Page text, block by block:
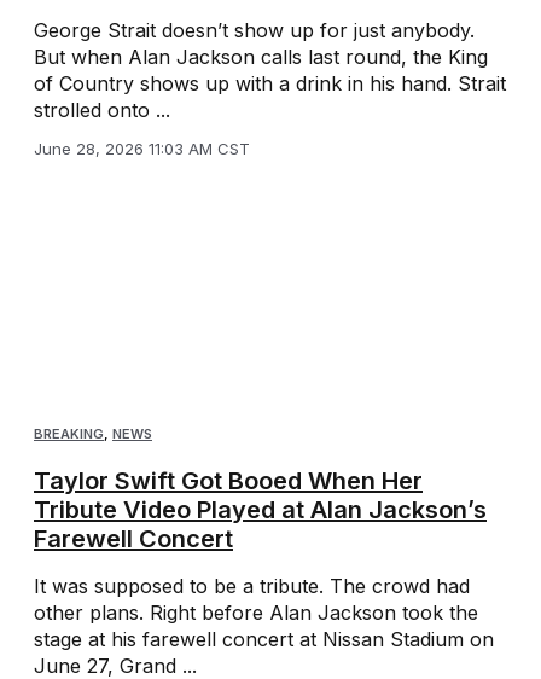
George Strait doesn’t show up for just anybody.
But when Alan Jackson calls last round, the King
of Country shows up with a drink in his hand. Strait
strolled onto ...
June 28, 2026 11:03 AM CST
BREAKING, NEWS
Taylor Swift Got Booed When Her
Tribute Video Played at Alan Jackson’s
Farewell Concert
It was supposed to be a tribute. The crowd had
other plans. Right before Alan Jackson took the
stage at his farewell concert at Nissan Stadium on
June 27, Grand ...